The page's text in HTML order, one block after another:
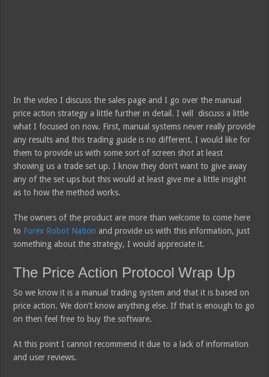
In the video I discuss the sales page and I go over the manual
price action strategy a little further in detail. I will discuss a little
what I focused on now. First, manual systems never really provide
any results and this trading guide is no different. I would like for
them to provide us with some sort of screen shot at least
showing us a trade set up. I know they don’t want to give away
any of the set ups but this would at least give me a little insight
as to how the method works.
The owners of the product are more than welcome to come here
to Forex Robot Nation and provide us with this information, just
something about the strategy, I would appreciate it.
The Price Action Protocol Wrap Up
So we know it is a manual trading system and that it is based on
price action. We don’t know anything else. If that is enough to go
on then feel free to buy the software.
At this point I cannot recommend it due to a lack of information
and user reviews.